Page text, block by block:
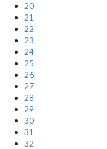
20
21
22
23
24
25
26
27
28
29
30
31
32